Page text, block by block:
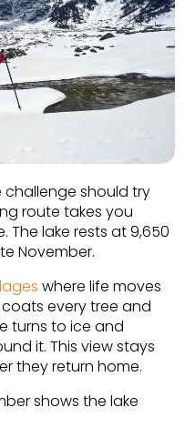
should try
route takes you
The lake rests at 9,650
November.
where life moves
every tree and
turns to ice and
it. This view stays
they return home.
shows the lake